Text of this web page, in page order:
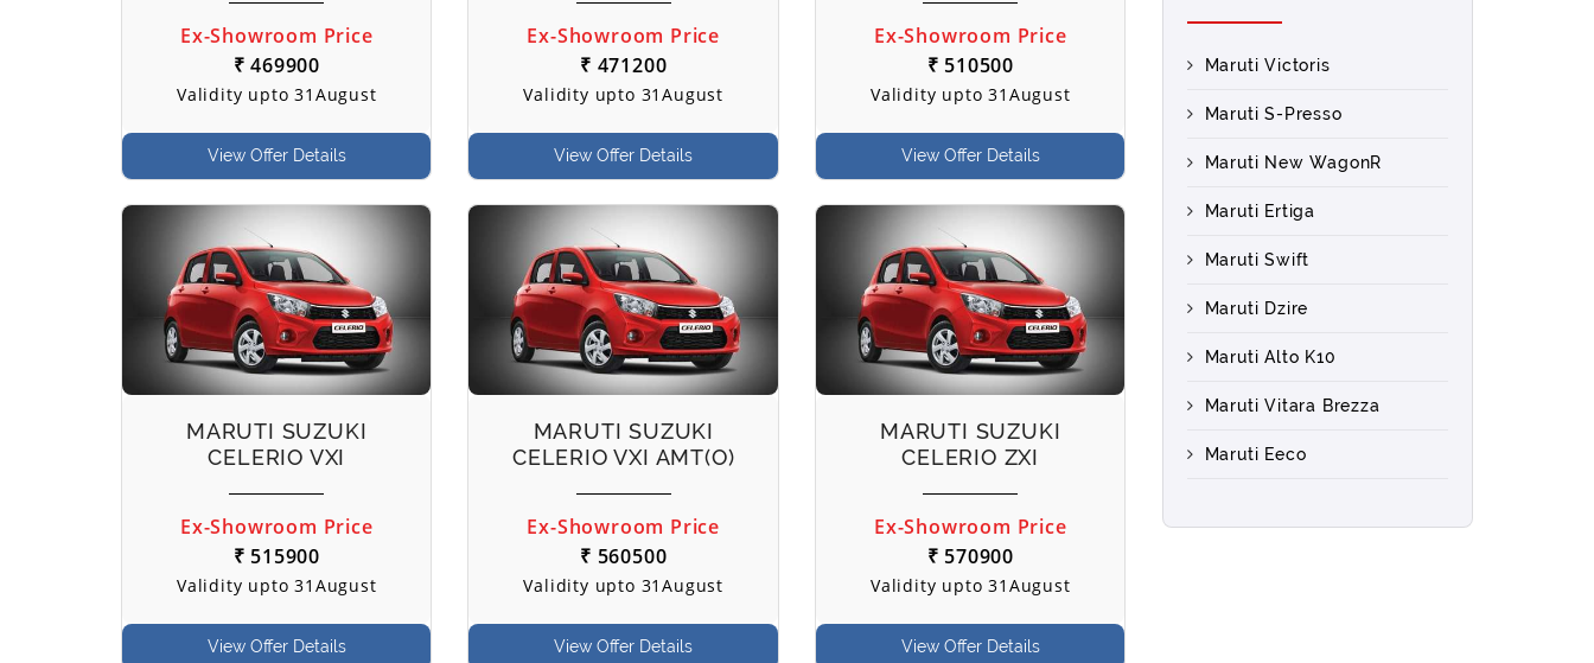
Ex-Showroom Price
₹ 469900
Validity upto 31August
View Offer Details
Ex-Showroom Price
₹ 471200
Validity upto 31August
View Offer Details
Ex-Showroom Price
₹ 510500
Validity upto 31August
View Offer Details
MARUTI SUZUKI
CELERIO VXI
Ex-Showroom Price
₹ 515900
Validity upto 31August
View Offer Details
MARUTI SUZUKI
CELERIO VXI AMT(O)
Ex-Showroom Price
₹ 560500
Validity upto 31August
View Offer Details
MARUTI SUZUKI
CELERIO ZXI
Ex-Showroom Price
₹ 570900
Validity upto 31August
View Offer Details
Maruti Victoris
Maruti S-Presso
Maruti New WagonR
Maruti Ertiga
Maruti Swift
Maruti Dzire
Maruti Alto K10
Maruti Vitara Brezza
Maruti Eeco